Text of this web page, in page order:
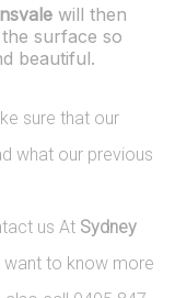
will then
surface so
beautiful.
sure that our
what our previous
us At Sydney
want to know more